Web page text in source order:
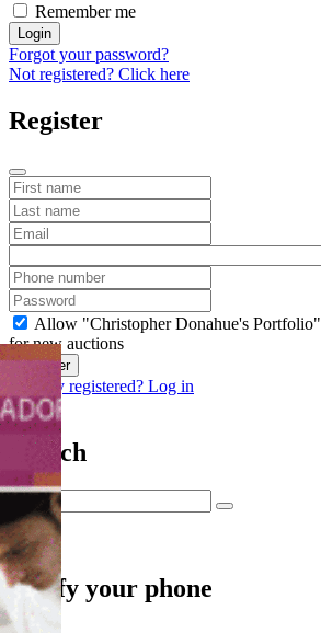
Remember me
Login
Forgot your password?
Not registered? Click here
Register
Allow "Christopher Donahue's
for new auctions
Register
Already registered? Log in
Search
Verify your phone